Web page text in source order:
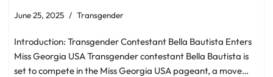
June 25, 2025 Transgender
Introduction: Transgender Contestant Bella Bautista Enters
Miss Georgia USA Transgender contestant Bella Bautista is
set to compete in the Miss Georgia USA pageant, a move…